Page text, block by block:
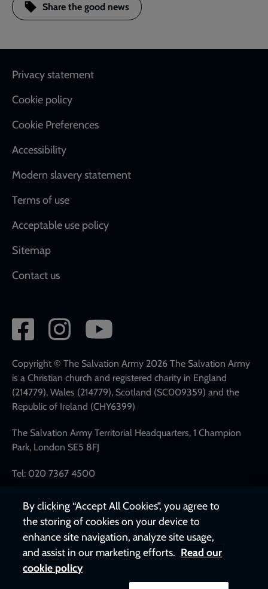
Share the good news
Footer
Privacy statement
Cookie policy
Cookie Preferences
Accessibility
Modern slavery statement
Terms of use
Acceptable use policy
Sitemap
Contact us
Social
network
links
Copyright © The Salvation Army 2026 The Salvation Army
is a Christian church and registered charity in England
(214779), Wales (214779), Scotland (SC009359) and the
Republic of Ireland (CHY6399)
The Salvation Army Territorial Headquarters, 1 Champion
Park, London SE5 8FJ
Tel: 020 7367 4500
By clicking “Accept All Cookies”, you agree to
the storing of cookies on your device to
enhance site navigation, analyze site usage,
and assist in our marketing efforts. Read our
cookie policy